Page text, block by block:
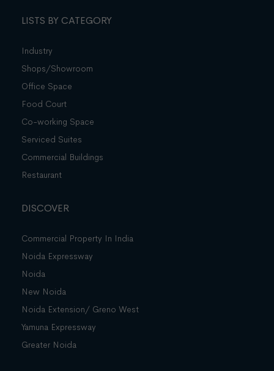
LISTS BY CATEGORY
Industry
Shops/Showroom
Office Space
Food Court
Co-working Space
Serviced Suites
Commercial Buildings
Restaurant
DISCOVER
Commercial Property In India
Noida Expressway
Noida
New Noida
Noida Extension/ Greno West
Yamuna Expressway
Greater Noida